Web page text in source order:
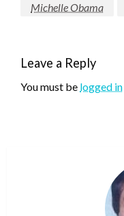
Michelle Obama
Leave a Reply
You must be logged in